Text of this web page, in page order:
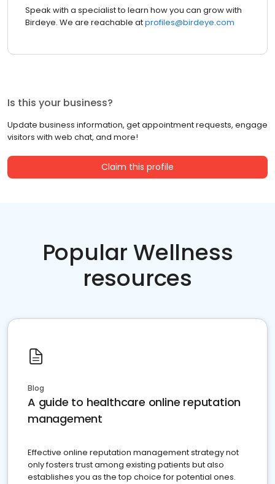
Speak with a specialist to learn how you can grow with
Birdeye. We are reachable atprofiles@birdeye.com
Is this your business?
Update business information, get appointment requests, engage
visitors with web chat, and more!
Claim this profile
Popular Wellness
resources
Blog
A guide to healthcare online reputation
management
Effective online reputation management strategy not
only fosters trust among existing patients but also
establishes you as the top choice for potential ones.